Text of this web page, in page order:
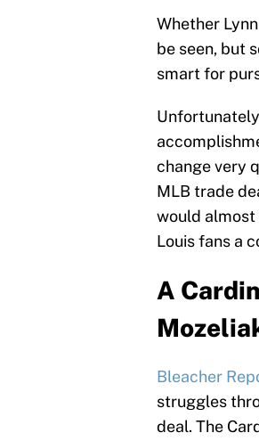
Whether
be seen, but
smart for
change very
MLB trade
would
Louis fans a
A
Bleacher
struggles
deal. The